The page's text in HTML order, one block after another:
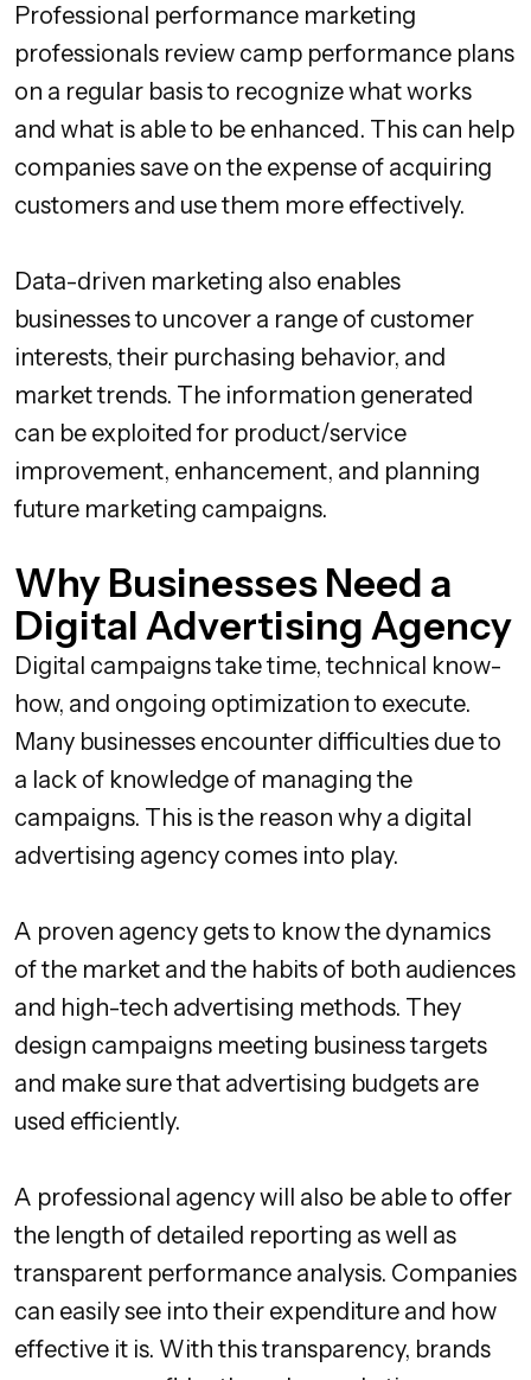
Professional performance marketing
professionals review camp performance plans
on a regular basis to recognize what works
and what is able to be enhanced. This can help
companies save on the expense of acquiring
customers and use them more effectively.
Data-driven marketing also enables
businesses to uncover a range of customer
interests, their purchasing behavior, and
market trends. The information generated
can be exploited for product/service
improvement, enhancement, and planning
future marketing campaigns.
Why Businesses Need a
Digital Advertising Agency
Digital campaigns take time, technical know-
how, and ongoing optimization to execute.
Many businesses encounter difficulties due to
a lack of knowledge of managing the
campaigns. This is the reason why a digital
advertising agency comes into play.
A proven agency gets to know the dynamics
of the market and the habits of both audiences
and high-tech advertising methods. They
design campaigns meeting business targets
and make sure that advertising budgets are
used efficiently.
A professional agency will also be able to offer
the length of detailed reporting as well as
transparent performance analysis. Companies
can easily see into their expenditure and how
effective it is. With this transparency, brands